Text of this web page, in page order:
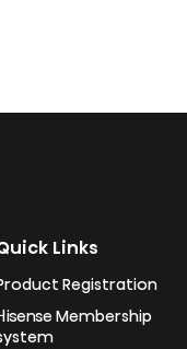
Links
Registration
Membership